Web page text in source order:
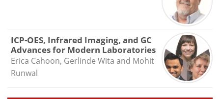
ICP-OES, Infrared Imaging, and GC
Advances for Modern Laboratories
Erica Cahoon, Gerlinde Wita and Mohit
Runwal